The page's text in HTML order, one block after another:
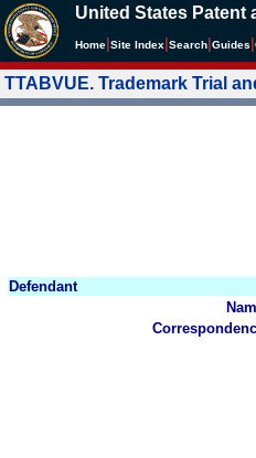
United States Patent
Home Site Index Search Guides
TTABVUE. Trademark Trial
Defendant